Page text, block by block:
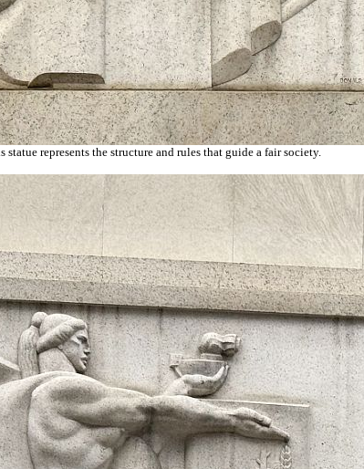
statue represents the structure and rules that guide a fair society.